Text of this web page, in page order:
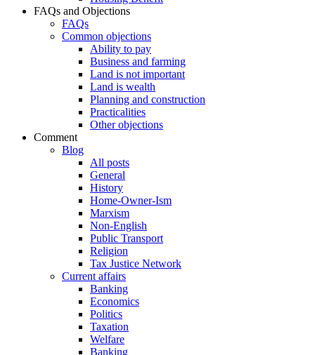
FAQs and Objections
FAQs
Common objections
Ability to pay
Business and farming
Land is not important
Land is wealth
Planning and construction
Practicalities
Other objections
Comment
Blog
All posts
General
History
Home-Owner-Ism
Marxism
Non-English
Public Transport
Religion
Tax Justice Network
Current affairs
Banking
Economics
Politics
Taxation
Welfare
Banking